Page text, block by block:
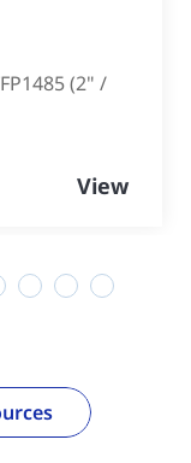
(2" /
View
10
11